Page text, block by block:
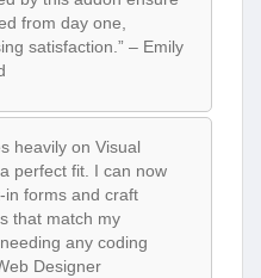
from day one,
satisfaction.” – Emily
heavily on Visual
perfect fit. I can now
in forms and craft
that match my
any coding
Designer